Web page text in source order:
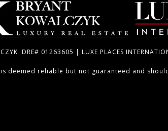
DRE# 01263605 | LUXE PLACES
deemed reliable but not guaranteed and